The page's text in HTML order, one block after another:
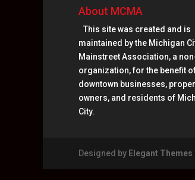
About MCMA
This site was created and is
maintained by the Michigan
Mainstreet Association, a
organization, for the benefit
downtown businesses,
owners, and residents of
City.
Designed by Elegant Themes